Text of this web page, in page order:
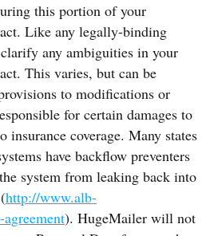
this portion of your
Like any legally-binding
any ambiguities in your
This varies, but can be
to modifications or
for certain damages to
insurance coverage. Many states
have backflow preventers
system from leaking back into
http://www.alb-
). HugeMailer will not